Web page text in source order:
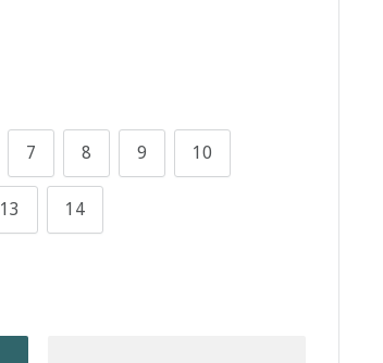
7 8 9 10
13 14